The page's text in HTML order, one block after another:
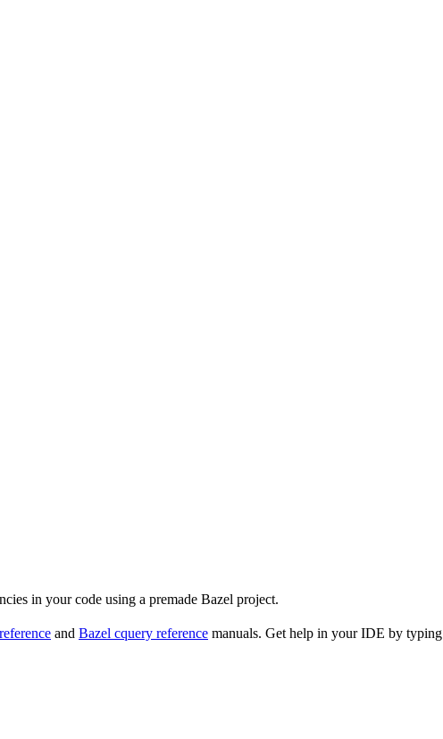
in your code using a premade Bazel project.
and Bazel cquery reference manuals. Get help in your IDE by typing